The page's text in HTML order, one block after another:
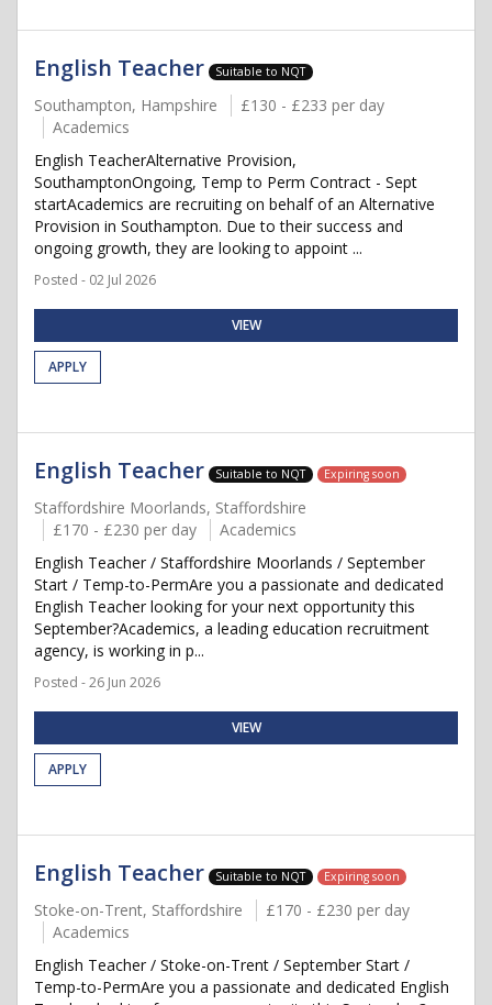
English Teacher Suitable to NQT
Southampton, Hampshire
£130 - £233 per day
Academics
English TeacherAlternative Provision,
SouthamptonOngoing, Temp to Perm Contract - Sept
startAcademics are recruiting on behalf of an Alternative
Provision in Southampton. Due to their success and
ongoing growth, they are looking to appoint ...
Posted - 02 Jul 2026
VIEW
APPLY
English Teacher Suitable to NQT Expiring soon
Staffordshire Moorlands, Staffordshire
£170 - £230 per day
Academics
English Teacher / Staffordshire Moorlands / September
Start / Temp-to-PermAre you a passionate and dedicated
English Teacher looking for your next opportunity this
September?Academics, a leading education recruitment
agency, is working in p...
Posted - 26 Jun 2026
VIEW
APPLY
English Teacher Suitable to NQT Expiring soon
Stoke-on-Trent, Staffordshire
£170 - £230 per day
Academics
English Teacher / Stoke-on-Trent / September Start /
Temp-to-PermAre you a passionate and dedicated English